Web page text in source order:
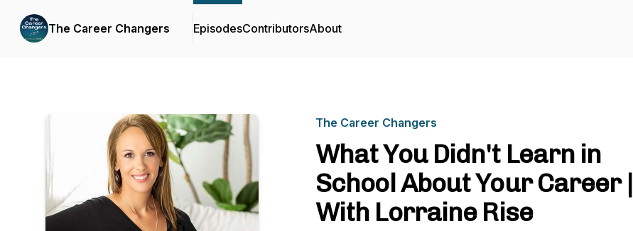
The Career Changers EpisodesContributorsAbout
The Career Changers
What You Didn't Learn in
School About Your Career |
With Lorraine Rise